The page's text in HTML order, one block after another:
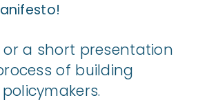
or a short presentation
of building